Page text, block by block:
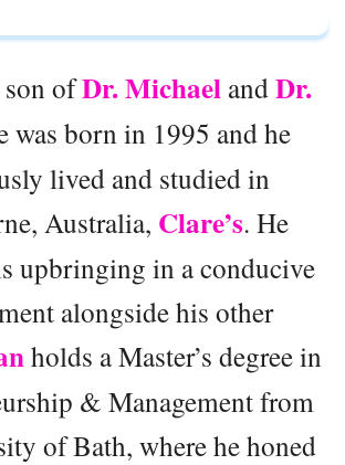
ofDr. Michael andDr.
was born in 1995 and he
lived and studied in
Australia, Clare’s. He
upbringing in a conducive
alongside his other
holds a Master’s degree in
& Management from
of Bath, where he honed